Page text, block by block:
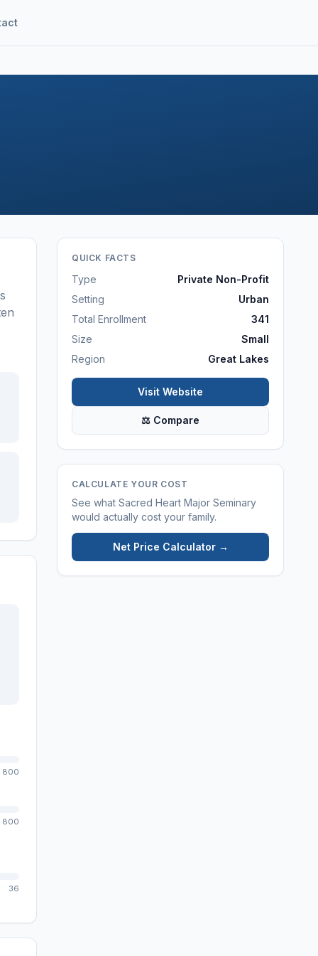
800
800
36
QUICK FACTS
Type
Private Non-Profit
Setting
Urban
Total Enrollment
341
Size
Small
Region
Great Lakes
Visit Website
⚖ Compare
CALCULATE YOUR COST
See what Sacred Heart Major Seminary
would actually cost your family.
Net Price Calculator →